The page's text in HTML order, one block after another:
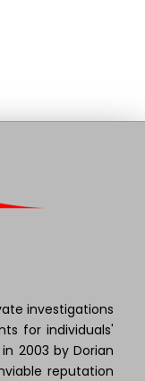
investigations
for individuals'
2003 by Dorian
reputation